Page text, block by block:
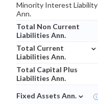
Minority Interest Liability
Ann.
Total Non Current
Liabilities Ann.
Total Current
Liabilities Ann.
⌄
Total Capital Plus
Liabilities Ann.
Fixed Assets Ann. ⌄